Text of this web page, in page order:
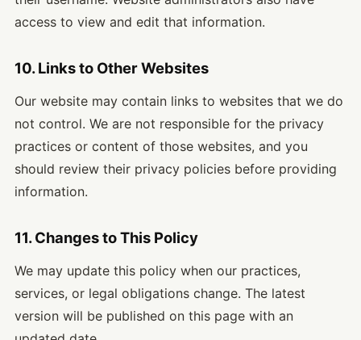
access to view and edit that information.
10. Links to Other Websites
Our website may contain links to websites that we do
not control. We are not responsible for the privacy
practices or content of those websites, and you
should review their privacy policies before providing
information.
11. Changes to This Policy
We may update this policy when our practices,
services, or legal obligations change. The latest
version will be published on this page with an